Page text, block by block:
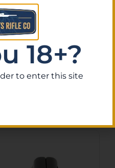
Rifleman
High
2 points!
18+?
to enter this site